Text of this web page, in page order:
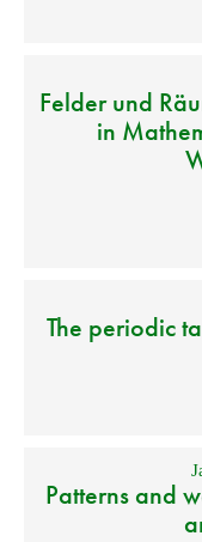
Felder und
in
The periodic
Patterns and